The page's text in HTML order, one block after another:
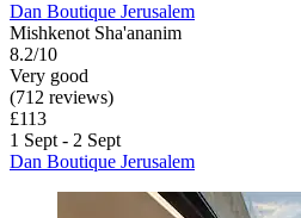
Dan Boutique Jerusalem
Mishkenot Sha'ananim
8.2/10
Very good
(712 reviews)
£113
1 Sept - 2 Sept
Dan Boutique Jerusalem